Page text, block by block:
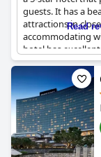
guests. It has a
attractions in
accommodating
hotel has
that serves
star standard.
services with
been to. However,
be average and
use. The price of
comprehensive
the hotel is still
Read